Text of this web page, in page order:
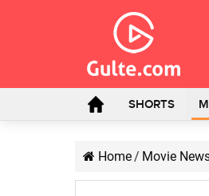
SHORTS
Home/ Movie